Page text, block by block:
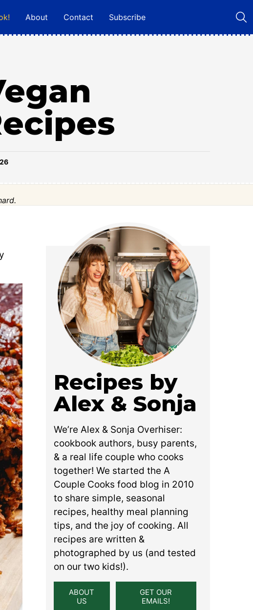
About Contact Subscribe
Recipes by
Alex & Sonja
We’re Alex & Sonja Overhiser:
cookbook authors, busy parents,
& a real life couple who cooks
together! We started the A
Couple Cooks food blog in 2010
to share simple, seasonal
recipes, healthy meal planning
tips, and the joy of cooking. All
recipes are written &
photographed by us (and tested
on our two kids!).
ABOUT
US
GET OUR
EMAILS!